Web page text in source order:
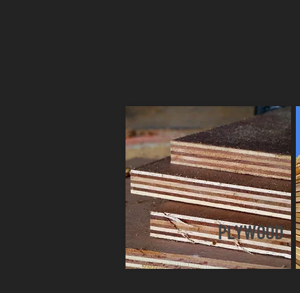
PLYWOOD